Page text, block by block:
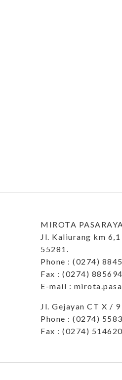
MIROTA
Jl. Kaliurang km
55281.
Phone : (0274)
Fax : (0274)
E-mail :
Jl. Gejayan CT X /
Phone : (0274)
Fax : (0274) 514620